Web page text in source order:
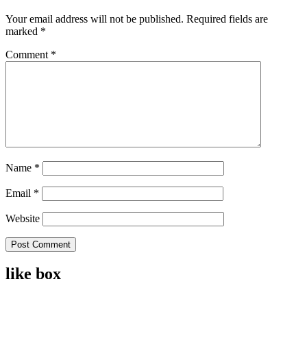
Your email address will not be published. Required fields are
marked *
Comment *
Name *
Email *
Website
like box